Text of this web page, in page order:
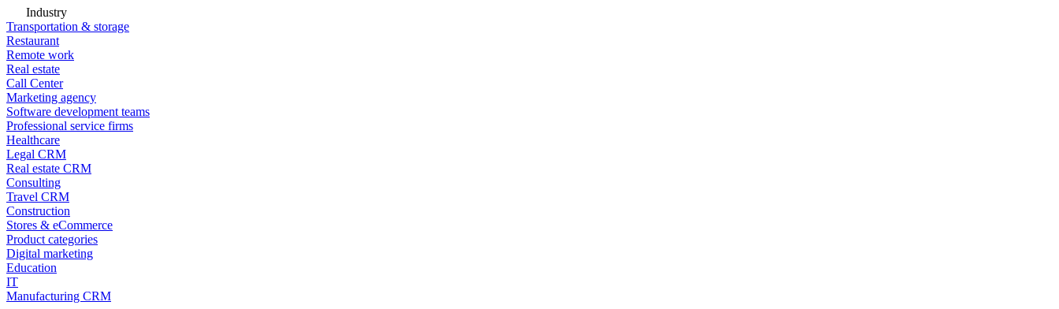
Industry
Transportation & storage
Restaurant
Remote work
Real estate
Call Center
Marketing agency
Software development teams
Professional service firms
Healthcare
Legal CRM
Real estate CRM
Consulting
Travel CRM
Construction
Stores & eCommerce
Product categories
Digital marketing
Education
IT
Manufacturing CRM